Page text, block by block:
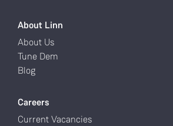
About Linn
About Us
Tune Dem
Blog
Careers
Current Vacancies